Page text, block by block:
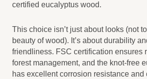
certified eucalyptus wood.
This choice isn’t just about looks (not
beauty of wood). It’s about durability
friendliness. FSC certification ensures
forest management, and the knot-free
has excellent corrosion resistance and